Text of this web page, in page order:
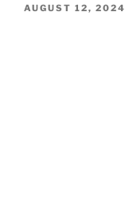
POSTED
AUGUST 12, 2024